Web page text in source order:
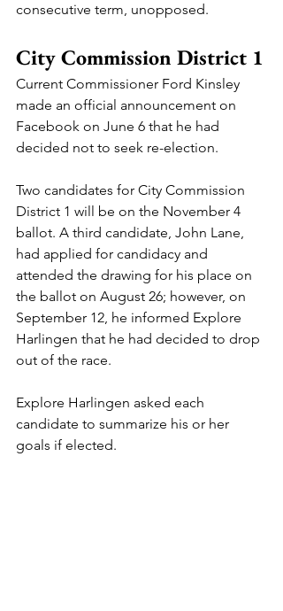
consecutive term, unopposed.
City Commission District 1
Current Commissioner Ford Kinsley
made an official announcement on
Facebook on June 6 that he had
decided not to seek re-election.
Two candidates for City Commission
District 1 will be on the November 4
ballot. A third candidate, John Lane,
had applied for candidacy and
attended the drawing for his place on
the ballot on August 26; however, on
September 12, he informed Explore
Harlingen that he had decided to drop
out of the race.
Explore Harlingen asked each
candidate to summarize his or her
goals if elected.